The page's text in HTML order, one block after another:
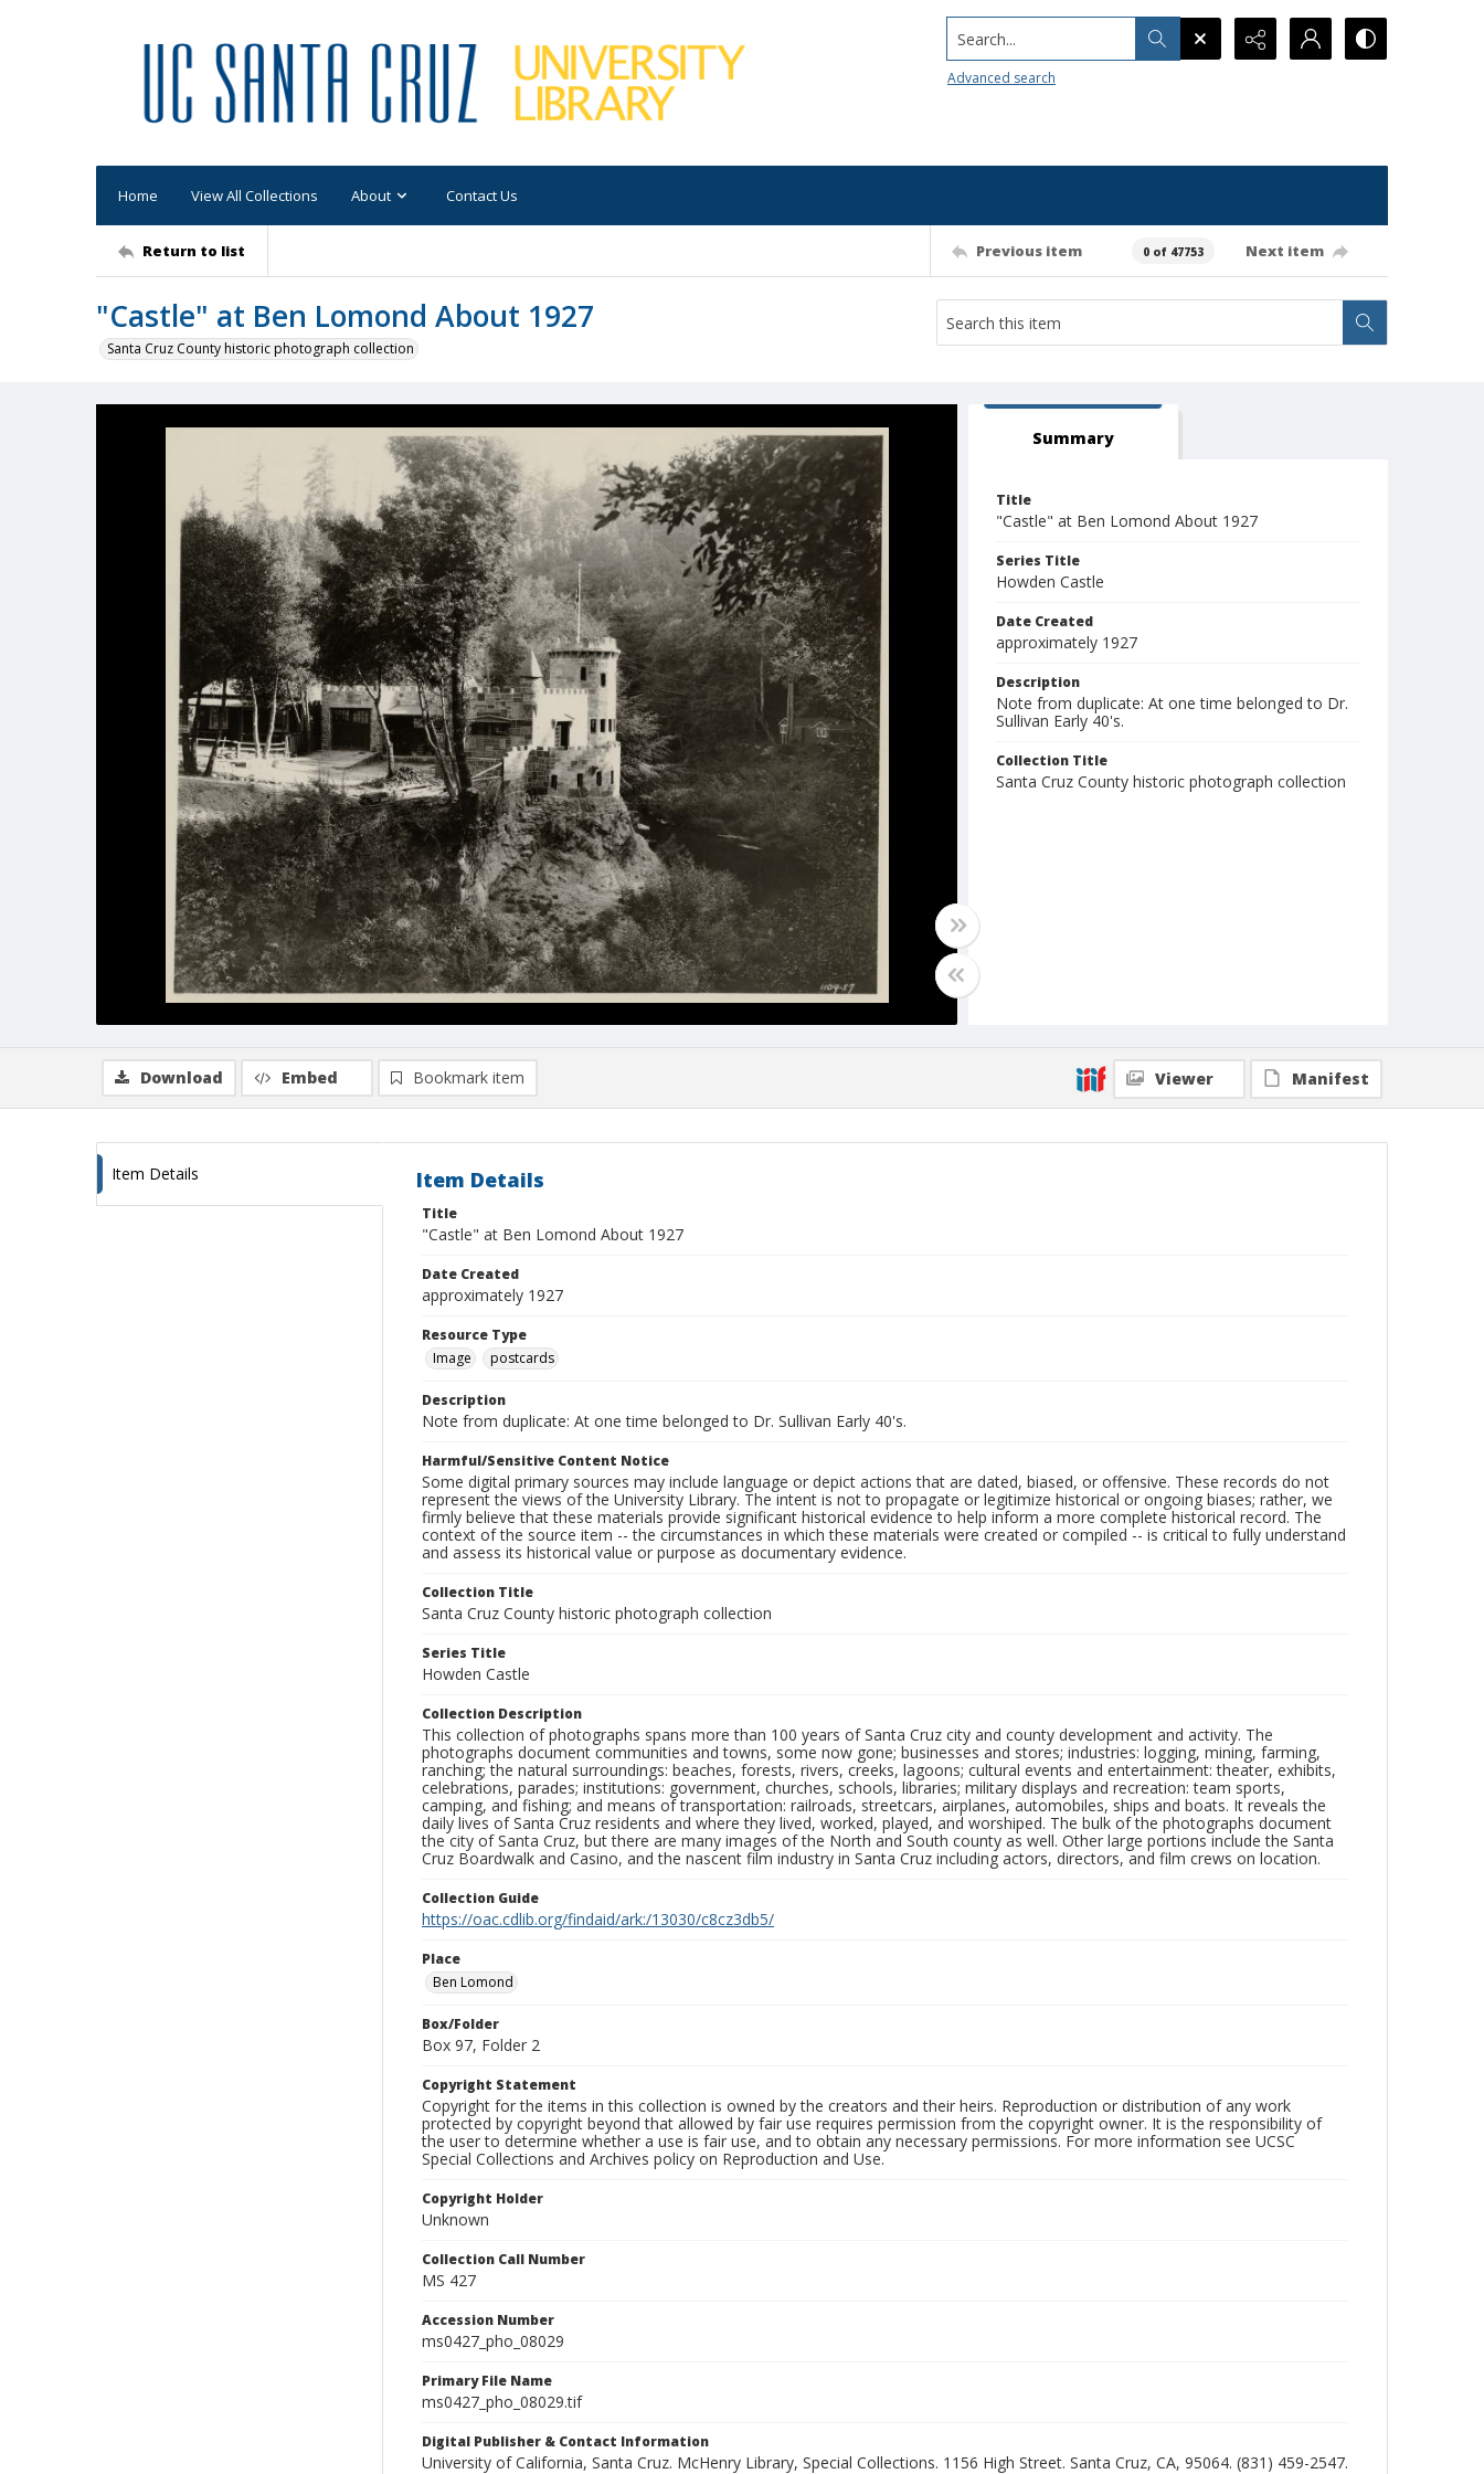
Search...
Advanced search
Home View All Collections About Contact Us
Return to list Previous item 0 of 47753 Next item
"Castle" at Ben Lomond About 1927
Santa Cruz County historic photograph collection
Summary
Title
"Castle" at Ben Lomond About 1927
Series Title
Howden Castle
Date Created
approximately 1927
Description
Note from duplicate: At one time belonged to Dr.
Sullivan Early 40's.
Collection Title
Santa Cruz County historic photograph collection
Download Embed Bookmark item Viewer Manifest
Item Details Item Details
Title
"Castle" at Ben Lomond About 1927
Date Created
approximately 1927
Resource Type
Image
postcards
Description
Note from duplicate: At one time belonged to Dr. Sullivan Early 40's.
Harmful/Sensitive Content Notice
Some digital primary sources may include language or depict actions that are dated, biased, or offensive. These records do not
represent the views of the University Library. The intent is not to propagate or legitimize historical or ongoing biases; rather, we
firmly believe that these materials provide significant historical evidence to help inform a more complete historical record. The
context of the source item -- the circumstances in which these materials were created or compiled -- is critical to fully understand
and assess its historical value or purpose as documentary evidence.
Collection Title
Santa Cruz County historic photograph collection
Series Title
Howden Castle
Collection Description
This collection of photographs spans more than 100 years of Santa Cruz city and county development and activity. The
photographs document communities and towns, some now gone; businesses and stores; industries: logging, mining, farming,
ranching; the natural surroundings: beaches, forests, rivers, creeks, lagoons; cultural events and entertainment: theater, exhibits,
celebrations, parades; institutions: government, churches, schools, libraries; military displays and recreation: team sports,
camping, and fishing; and means of transportation: railroads, streetcars, airplanes, automobiles, ships and boats. It reveals the
daily lives of Santa Cruz residents and where they lived, worked, played, and worshiped. The bulk of the photographs document
the city of Santa Cruz, but there are many images of the North and South county as well. Other large portions include the Santa
Cruz Boardwalk and Casino, and the nascent film industry in Santa Cruz including actors, directors, and film crews on location.
Collection Guide
https://oac.cdlib.org/findaid/ark:/13030/c8cz3db5/
Place
Ben Lomond
Box/Folder
Box 97, Folder 2
Copyright Statement
Copyright for the items in this collection is owned by the creators and their heirs. Reproduction or distribution of any work
protected by copyright beyond that allowed by fair use requires permission from the copyright owner. It is the responsibility of
the user to determine whether a use is fair use, and to obtain any necessary permissions. For more information see UCSC
Special Collections and Archives policy on Reproduction and Use.
Copyright Holder
Unknown
Collection Call Number
MS 427
Accession Number
ms0427_pho_08029
Primary File Name
ms0427_pho_08029.tif
Digital Publisher & Contact Information
University of California, Santa Cruz. McHenry Library, Special Collections. 1156 High Street. Santa Cruz, CA, 95064. (831) 459-2547.